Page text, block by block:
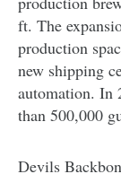
ft. The
production
new shipping
automation. In
than 500,000
Devils